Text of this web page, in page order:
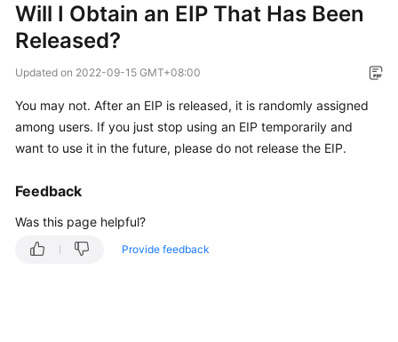
New
Overview
Started
User
Guide
Will I Obtain an EIP That Has Been
Released?
Updated on 2022-09-15 GMT+08:00
You may not. After an EIP is released, it is randomly assigned
among users. If you just stop using an EIP temporarily and
want to use it in the future, please do not release the EIP.
Feedback
Was this page helpful?
Provide feedback